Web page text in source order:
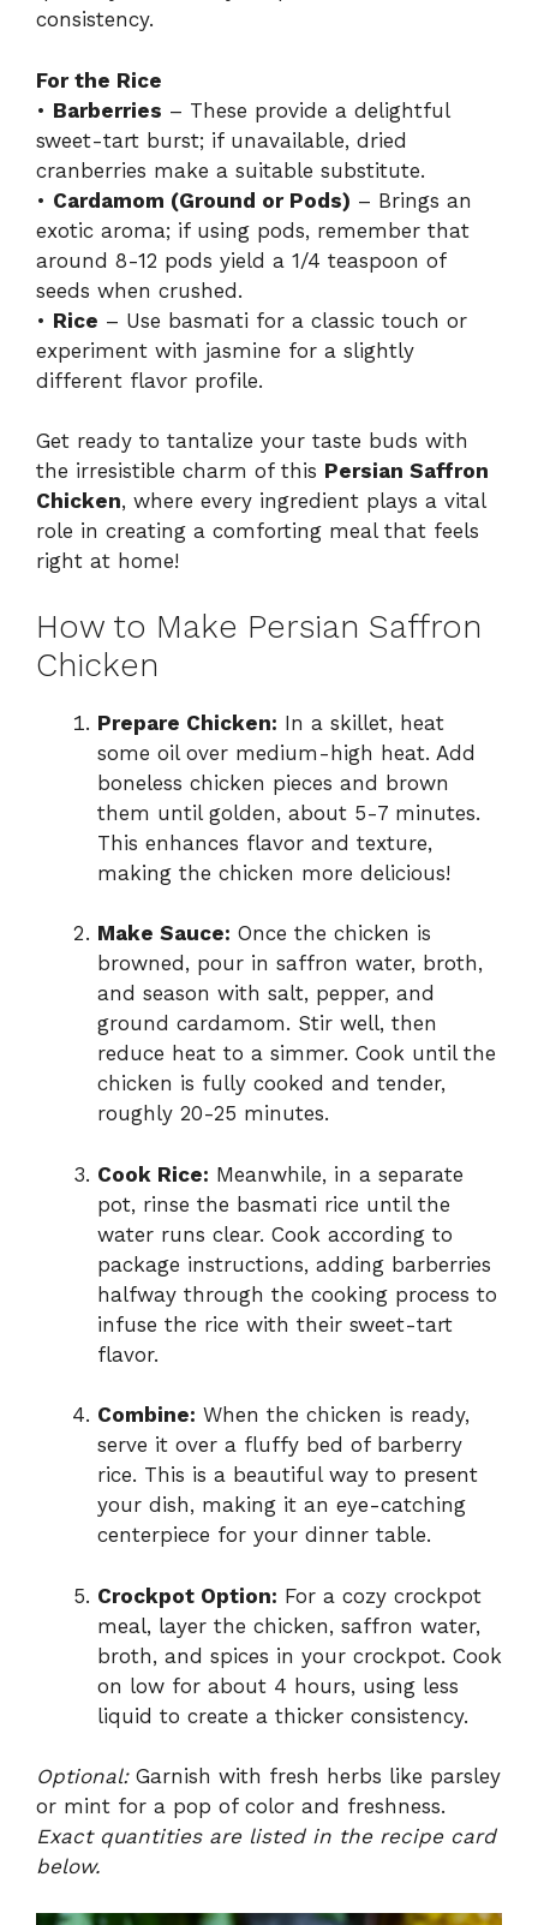
consistency.
For the Rice
• Barberries – These provide a delightful
sweet-tart burst; if unavailable, dried
cranberries make a suitable substitute.
• Cardamom (Ground or Pods) – Brings an
exotic aroma; if using pods, remember that
around 8-12 pods yield a 1/4 teaspoon of
seeds when crushed.
• Rice – Use basmati for a classic touch or
experiment with jasmine for a slightly
different flavor profile.
Get ready to tantalize your taste buds with
the irresistible charm of this Persian Saffron
Chicken, where every ingredient plays a vital
role in creating a comforting meal that feels
right at home!
How to Make Persian Saffron
Chicken
Prepare Chicken: In a skillet, heat
some oil over medium-high heat. Add
boneless chicken pieces and brown
them until golden, about 5-7 minutes.
This enhances flavor and texture,
making the chicken more delicious!
Make Sauce: Once the chicken is
browned, pour in saffron water, broth,
and season with salt, pepper, and
ground cardamom. Stir well, then
reduce heat to a simmer. Cook until the
chicken is fully cooked and tender,
roughly 20-25 minutes.
Cook Rice: Meanwhile, in a separate
pot, rinse the basmati rice until the
water runs clear. Cook according to
package instructions, adding barberries
halfway through the cooking process to
infuse the rice with their sweet-tart
flavor.
Combine: When the chicken is ready,
serve it over a fluffy bed of barberry
rice. This is a beautiful way to present
your dish, making it an eye-catching
centerpiece for your dinner table.
Crockpot Option: For a cozy crockpot
meal, layer the chicken, saffron water,
broth, and spices in your crockpot. Cook
on low for about 4 hours, using less
liquid to create a thicker consistency.
Optional:Garnish with fresh herbs like parsley
or mint for a pop of color and freshness.
Exact quantities are listed in the recipe card
below.